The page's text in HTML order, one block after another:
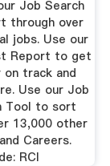
Job Search
through over
jobs. Use our
Report to get
on track and
Use our Job
Tool to sort
13,000 other
Careers.
RCI